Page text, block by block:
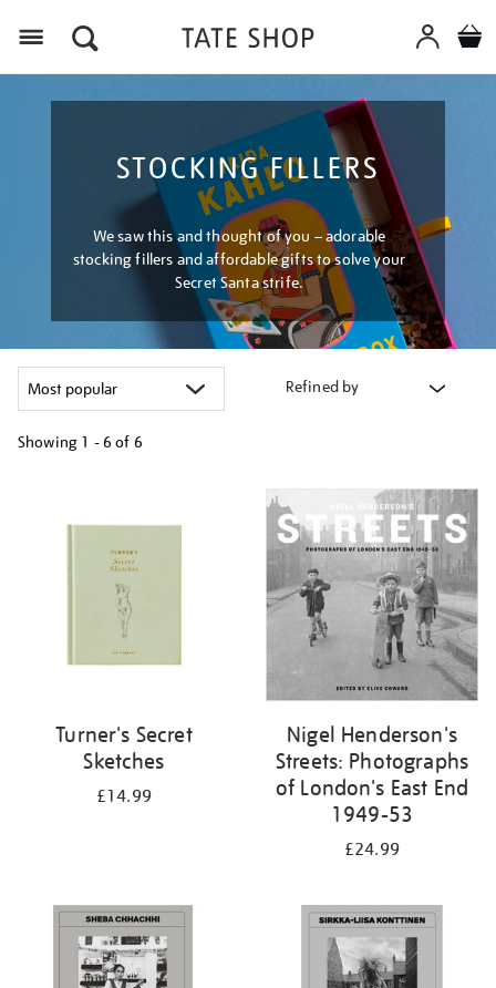
STOCKING FILLERS
We saw this and thought of you – adorable
stocking fillers and affordable gifts to solve your
Secret Santa strife.
Refined by
Showing 1 - 6 of 6
results
Turner's Secret
Sketches
£14.99
Nigel Henderson's
Streets: Photographs
of London's East End
1949-53
£24.99